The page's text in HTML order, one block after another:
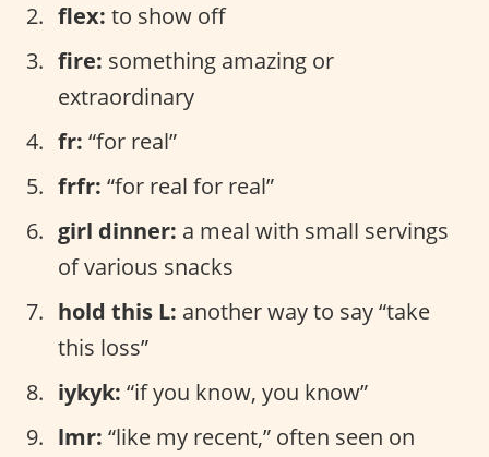
flex: to show off
fire: something amazing or
extraordinary
fr: “for real”
frfr: “for real for real”
girl dinner: a meal with small servings
of various snacks
hold this L: another way to say “take
this loss”
iykyk: “if you know, you know”
lmr: “like my recent,” often seen on